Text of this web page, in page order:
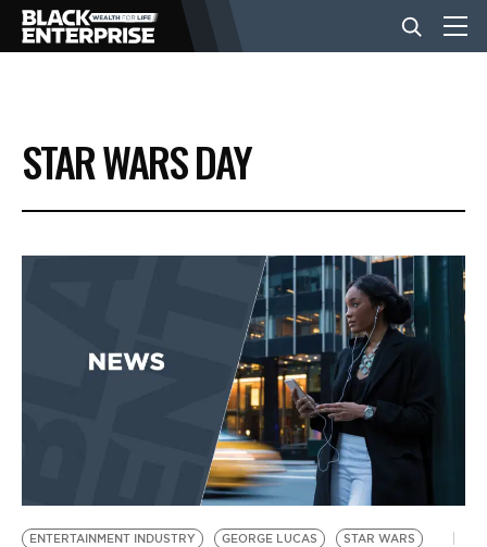
BUSINESS
NEWS
EVENTS
BE EXTRAS
STAR WARS DAY
ENTERTAINMENT INDUSTRY GEORGE LUCAS
STAR WARS